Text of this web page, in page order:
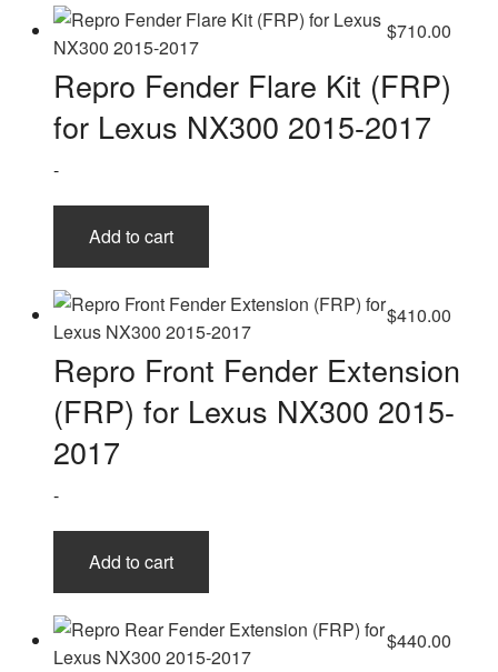
$710.00
Repro Fender Flare Kit (FRP)
for Lexus NX300 2015-2017
-
Add to cart
$410.00
Repro Front Fender Extension
(FRP) for Lexus NX300 2015-
2017
-
Add to cart
$440.00